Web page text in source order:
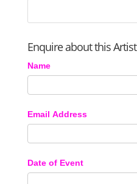
Enquire about this Artist
Name
Email Address
Date of Event